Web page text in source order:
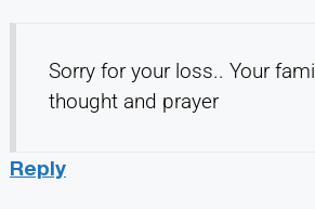
Sorry for your loss.. Your
thought and prayer
Reply